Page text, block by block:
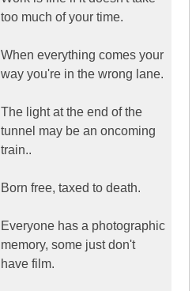
too much of your time.
When everything comes your
way you're in the wrong lane.
The light at the end of the
tunnel may be an oncoming
train..
Born free, taxed to death.
Everyone has a photographic
memory, some just don't
have film.